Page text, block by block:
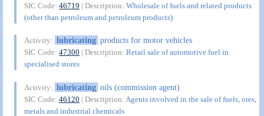
SIC Code:46719 | Description:Wholesale of fuels and related products
(other than petroleum and petroleum products)
Activity: lubricating products for motor vehicles
SIC Code:47300 | Description:Retail sale of automotive fuel in
specialised stores
Activity: lubricating oils (commission agent)
SIC Code:46120 | Description: Agents involved in the sale of fuels, ores,
metals and industrial chemicals